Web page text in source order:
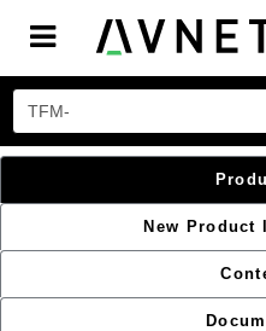
Toggle
navigation
New Product